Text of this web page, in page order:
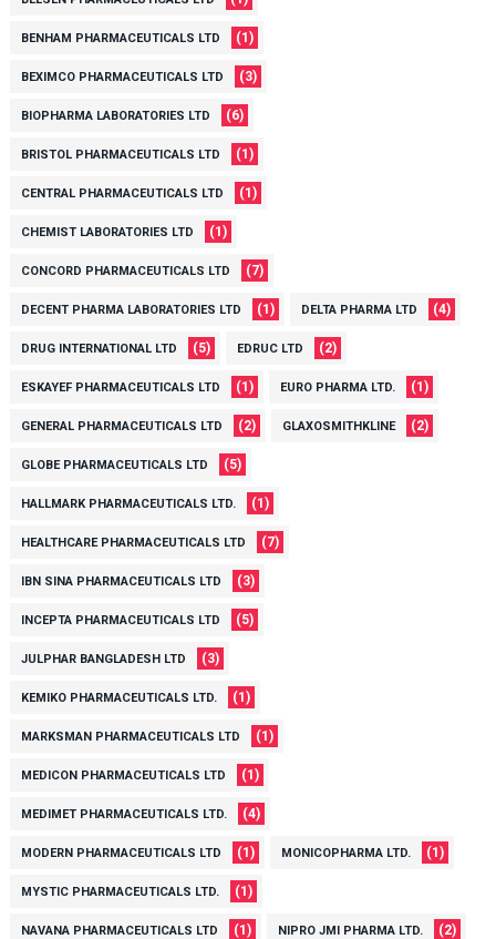
BENHAM PHARMACEUTICALS LTD (1)
BEXIMCO PHARMACEUTICALS LTD (3)
BIOPHARMA LABORATORIES LTD (6)
BRISTOL PHARMACEUTICALS LTD (1)
CENTRAL PHARMACEUTICALS LTD (1)
CHEMIST LABORATORIES LTD (1)
CONCORD PHARMACEUTICALS LTD (7)
DECENT PHARMA LABORATORIES LTD (1) DELTA PHARMA LTD (4)
DRUG INTERNATIONAL LTD (5) EDRUC LTD (2)
ESKAYEF PHARMACEUTICALS LTD (1) EURO PHARMA LTD. (1)
GENERAL PHARMACEUTICALS LTD (2) GLAXOSMITHKLINE (2)
GLOBE PHARMACEUTICALS LTD (5)
HALLMARK PHARMACEUTICALS LTD. (1)
HEALTHCARE PHARMACEUTICALS LTD (7)
IBN SINA PHARMACEUTICALS LTD (3)
INCEPTA PHARMACEUTICALS LTD (5)
JULPHAR BANGLADESH LTD (3)
KEMIKO PHARMACEUTICALS LTD. (1)
MARKSMAN PHARMACEUTICALS LTD (1)
MEDICON PHARMACEUTICALS LTD (1)
MEDIMET PHARMACEUTICALS LTD. (4)
MODERN PHARMACEUTICALS LTD (1) MONICOPHARMA LTD. (1)
MYSTIC PHARMACEUTICALS LTD. (1)
NAVANA PHARMACEUTICALS LTD (1) NIPRO JMI PHARMA LTD. (2)